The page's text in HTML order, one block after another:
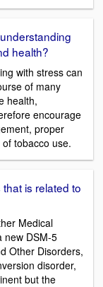
health?
with stress can
of many
health,
encourage
proper
tobacco use.
is related to
Medical
new DSM-5
Other Disorders,
disorder,
but the